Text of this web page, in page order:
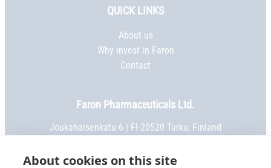
About cookies on this site
QUICK LINKS
About us
Why invest in Faron
Contact
Faron Pharmaceuticals Ltd.
Joukahaisenkatu 6 | FI-20520 Turku, Finland
Email:
info@faron.com